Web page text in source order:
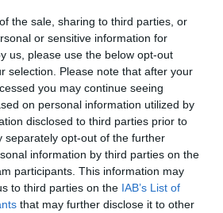
the sale, sharing to third parties, or
or sensitive information for
us, please use the below opt-out
selection. Please note that after your
you may continue seeing
on personal information utilized by
disclosed to third parties prior to
separately opt-out of the further
information by third parties on the
participants. This information may
to third parties on the IAB’s List of
that may further disclose it to other